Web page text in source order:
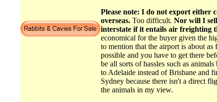
Please note: I do not export either
overseas. Too difficult. Nor will I
interstate if it entails air freighting
economical for the buyer given the
to mention that the airport is about
possible and you have to get there
be all sorts of hassles such as
to Adelaide instead of Brisbane and
Sydney because there isn't a direct
the animals in my view.